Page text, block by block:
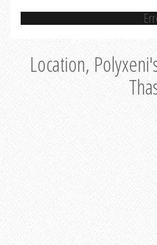
Location,